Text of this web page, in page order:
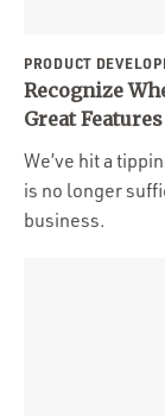
PRODUCT
Recognize
Great Features
We’ve hit a
is no longer
business.